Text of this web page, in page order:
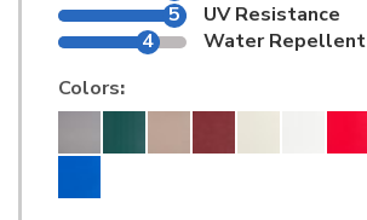
5
UV Resistance
4
Water Repellent
Colors: